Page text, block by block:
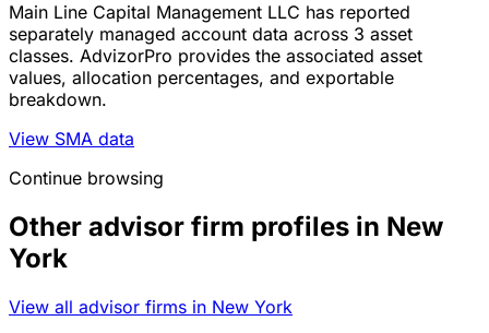
Main Line Capital Management LLC has reported
separately managed account data across 3 asset
classes. AdvizorPro provides the associated asset
values, allocation percentages, and exportable
breakdown.
View SMA data
Continue browsing
Other advisor firm profiles in New
York
View all advisor firms in New York